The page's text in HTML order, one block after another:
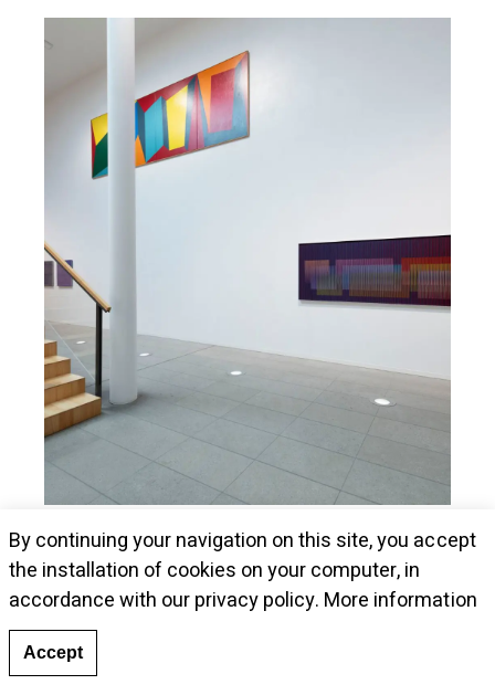
Museum Kunstalle Würth presents Cruz-
Diez's pieces
By continuing your navigation on this site, you accept
the installation of cookies on your computer, in
accordance with our privacy policy. More information
Accept